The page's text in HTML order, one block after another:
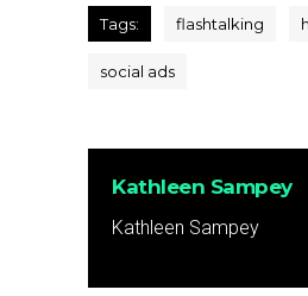
Tags: flashtalking
social ads
Kathleen Sampey
Kathleen Sampey